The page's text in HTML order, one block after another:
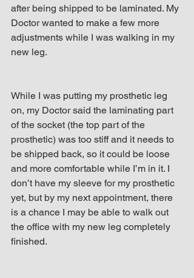
after being shipped to be laminated. My
Doctor wanted to make a few more
adjustments while I was walking in my
new leg.
While I was putting my prosthetic leg
on, my Doctor said the laminating part
of the socket (the top part of the
prosthetic) was too stiff and it needs to
be shipped back, so it could be loose
and more comfortable while I’m in it. I
don’t have my sleeve for my prosthetic
yet, but by my next appointment, there
is a chance I may be able to walk out
the office with my new leg completely
finished.